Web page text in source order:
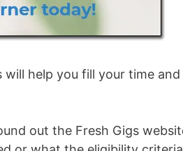
will help you fill your time
out the Fresh Gigs